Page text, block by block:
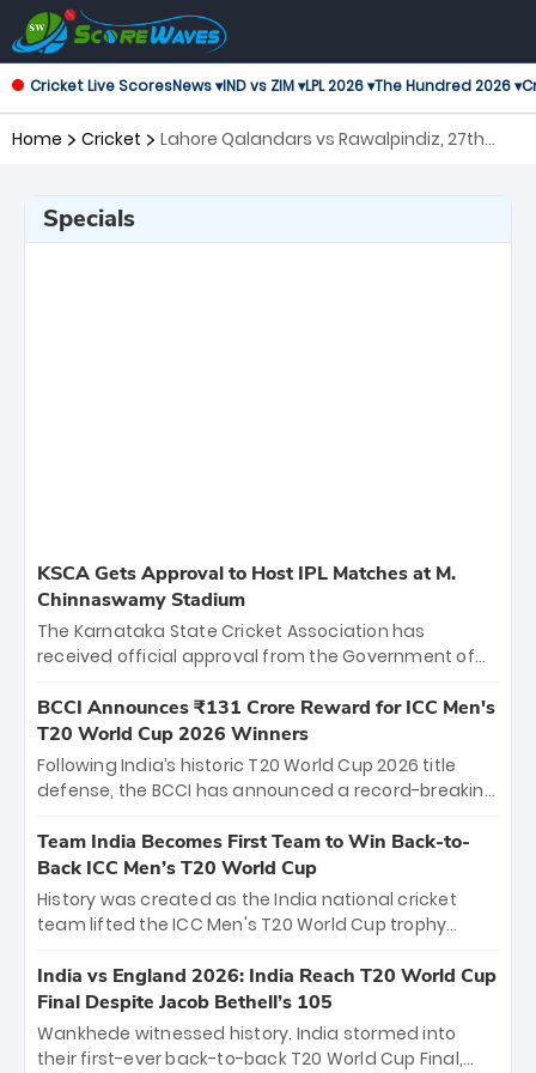
Cricket Live ScoresNews ▾IND vs ZIM ▾LPL 2026 ▾The Hundred 2026 ▾
Home Cricket
Lahore Qalandars vs Rawalpindiz, 27th
Specials
KSCA Gets Approval to Host IPL Matches at M.
Chinnaswamy Stadium
The Karnataka State Cricket Association has
received official approval from the Government of
the iconic M. Chinnaswamy Stadium in Bengaluru.
The venue will host the season opener on March 28
between Royal Challengers Bengaluru and Sunrisers
Hyderabad, setting the stage for an electrifying
cricket action.
BCCI Announces ₹131 Crore Reward for ICC Men's
T20 World Cup 2026 Winners
Following India’s historic T20 World Cup 2026 title
defense, the BCCI has announced a record-breaking
bounty honors the squad’s dominant victory over
New Zealand. Each of the 15 players will receive ₹6
crore, with the remaining ₹41 crore distributed
among Gautam Gambhir’s coaching staff and
unprecedented third T20 world title.
Team India Becomes First Team to Win Back-to-
Back ICC Men’s T20 World Cup
History was created as the India national cricket
team lifted the ICC Men's T20 World Cup trophy
titles and the first to win three T20 World Cups. Sanju
Samson led the charge with a brilliant 89 in the final
and a stunning tournament comeback to win Player
of the Tournament, while Jasprit Bumrah’s 4-wicket
India vs England 2026: India Reach T20 World Cup
Final Despite Jacob Bethell’s 105
Wankhede witnessed history. India stormed into
their first-ever back-to-back T20 World Cup Final,